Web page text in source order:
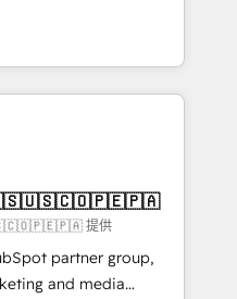
our success, and we’re
business and
we help you with: -
Marketing, Sales,
fast, good-
CMS - Building
which we create a
these steps in
will start to see
growth! Want to
提供
partner group,
and media